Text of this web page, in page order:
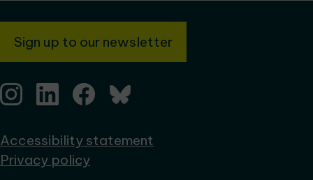
Sign up to our newsletter
Accessibility statement
Privacy policy